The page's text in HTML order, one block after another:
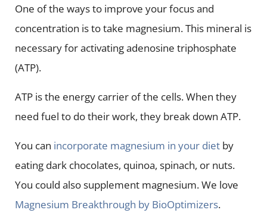
One of the ways to improve your focus and
concentration is to take magnesium. This mineral is
necessary for activating adenosine triphosphate
(ATP).
ATP is the energy carrier of the cells. When they
need fuel to do their work, they break down ATP.
You can incorporate magnesium in your dietby
eating dark chocolates, quinoa, spinach, or nuts.
You could also supplement magnesium. We love
Magnesium Breakthrough by BioOptimizers.